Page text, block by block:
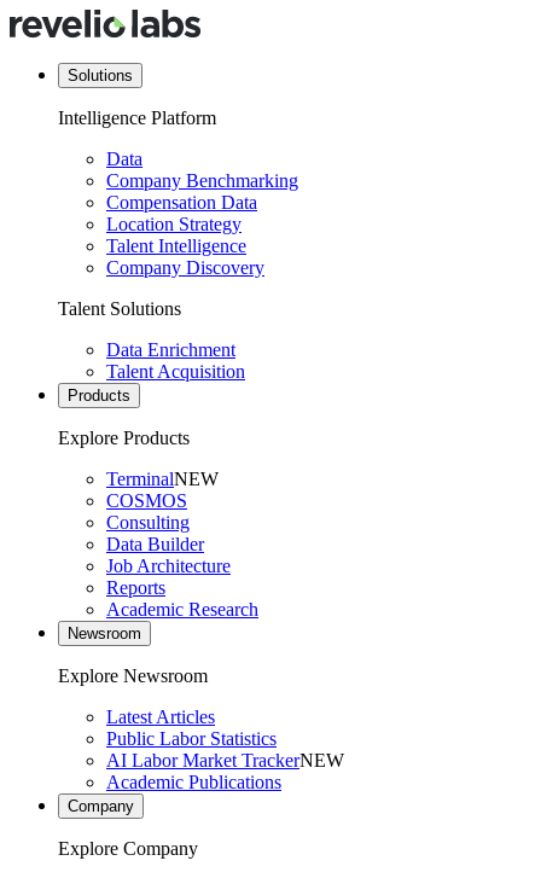
Solutions
Intelligence Platform
Data
Company Benchmarking
Compensation Data
Location Strategy
Talent Intelligence
Company Discovery
Talent Solutions
Data Enrichment
Talent Acquisition
Products
Explore Products
TerminalNEW
COSMOS
Consulting
Data Builder
Job Architecture
Reports
Academic Research
Newsroom
Explore Newsroom
Latest Articles
Public Labor Statistics
AI Labor Market TrackerNEW
Academic Publications
Company
Explore Company